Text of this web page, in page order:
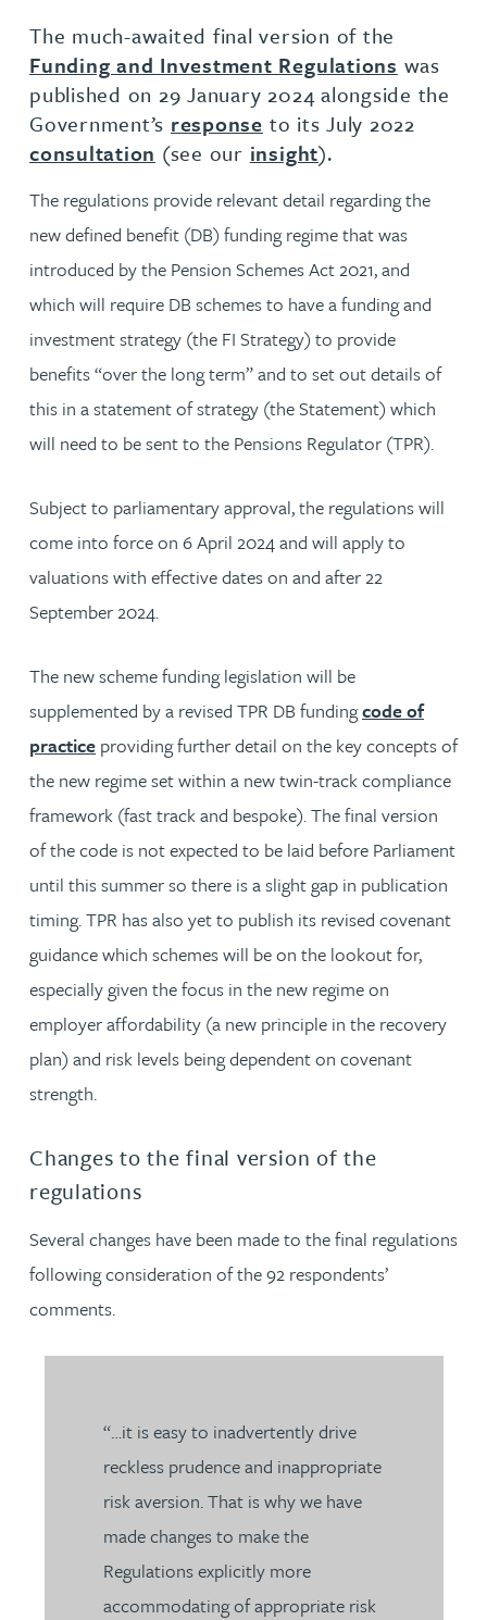
The much-awaited final version of the
Funding and Investment Regulations was
published on 29 January 2024 alongside the
Government’s response to its July 2022
consultation (see our insight).
The regulations provide relevant detail regarding the
new defined benefit (DB) funding regime that was
introduced by the Pension Schemes Act 2021, and
which will require DB schemes to have a funding and
investment strategy (the FI Strategy) to provide
benefits “over the long term” and to set out details of
this in a statement of strategy (the Statement) which
will need to be sent to the Pensions Regulator (TPR).
Subject to parliamentary approval, the regulations will
come into force on 6 April 2024 and will apply to
valuations with effective dates on and after 22
September 2024.
The new scheme funding legislation will be
supplemented by a revised TPR DB fundingcode of
practice providing further detail on the key concepts of
the new regime set within a new twin-track compliance
framework (fast track and bespoke). The final version
of the code is not expected to be laid before Parliament
until this summer so there is a slight gap in publication
timing. TPR has also yet to publish its revised covenant
guidance which schemes will be on the lookout for,
especially given the focus in the new regime on
employer affordability (a new principle in the recovery
plan) and risk levels being dependent on covenant
strength.
Changes to the final version of the
regulations
Several changes have been made to the final regulations
following consideration of the 92 respondents’
comments.
“…it is easy to inadvertently drive
reckless prudence and inappropriate
risk aversion. That is why we have
made changes to make the
Regulations explicitly more
accommodating of appropriate risk